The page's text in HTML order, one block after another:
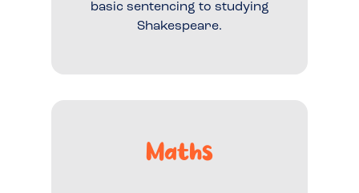
basic sentencing to studying
Shakespeare.
Maths